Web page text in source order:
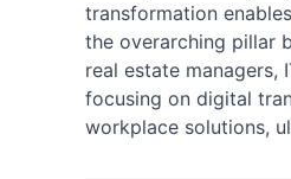
transformation
the overarching pillar
real estate
focusing on digital
workplace solutions,